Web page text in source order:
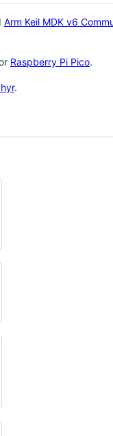
Arm Keil MDK v6
Raspberry Pi Pico.
.